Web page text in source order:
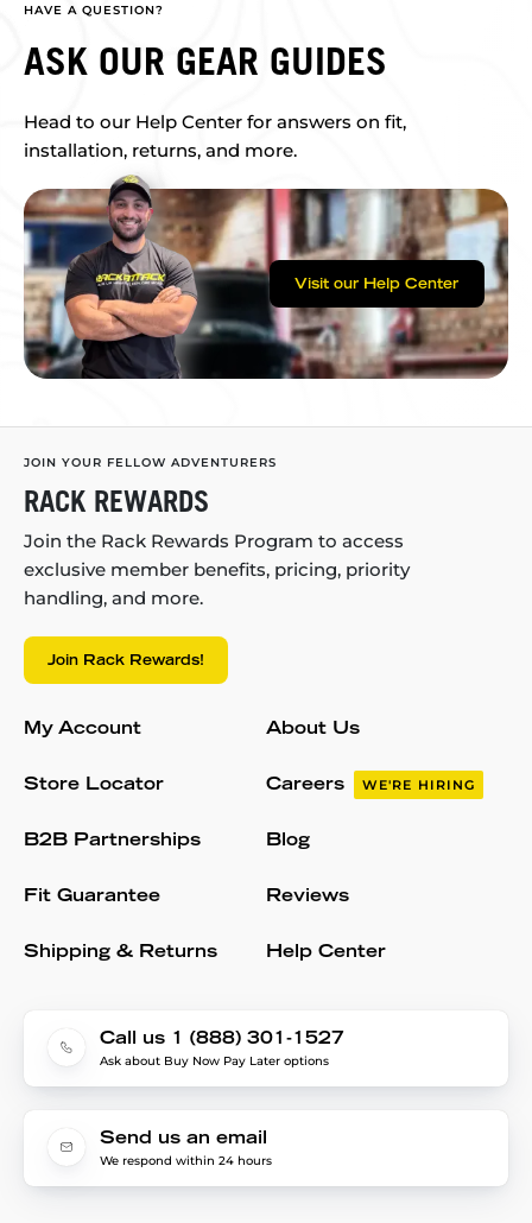
HAVE A QUESTION?
ASK OUR GEAR GUIDES
Head to our Help Center for answers on fit,
installation, returns, and more.
Visit our Help Center
JOIN YOUR FELLOW ADVENTURERS
RACK REWARDS
Join the Rack Rewards Program to access
exclusive member benefits, pricing, priority
handling, and more.
Join Rack Rewards!
My Account
Store Locator
B2B Partnerships
Fit Guarantee
Shipping & Returns
About Us
Careers WE'RE HIRING
Blog
Reviews
Help Center
Call us 1 (888) 301-1527
Ask about Buy Now Pay Later options
Send us an email
We respond within 24 hours